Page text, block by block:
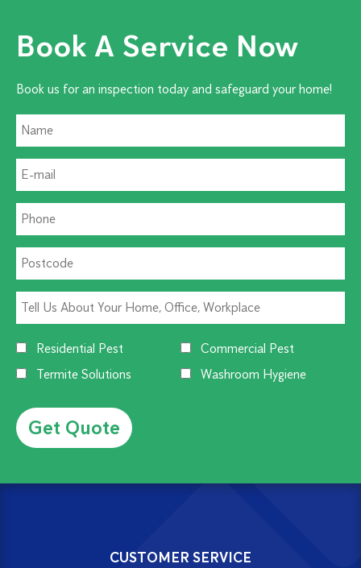
Book A Service Now
Book us for an inspection today and safeguard your home!
Residential Pest
Commercial Pest
Termite Solutions
Washroom Hygiene
CUSTOMER SERVICE